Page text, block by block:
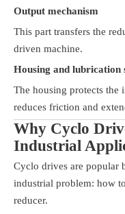
Output mechanism
This part transfers the
driven machine.
Housing and lubrication
The housing protects the
reduces friction and
Why Cyclo
Industrial
Cyclo drives are popular
industrial problem: how
reducer.